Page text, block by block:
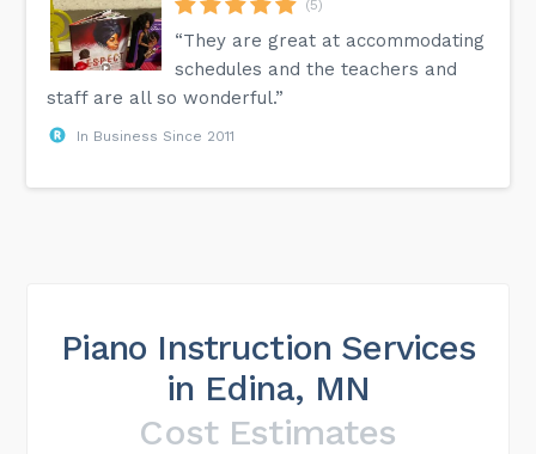
(5)
“They are great at accommodating
schedules and the teachers and
staff are all so wonderful.”
In Business Since 2011
Piano Instruction Services
in Edina, MN
Cost Estimates